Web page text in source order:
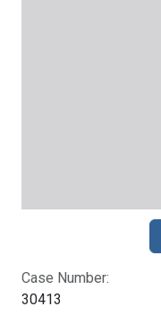
Case Number:
30413